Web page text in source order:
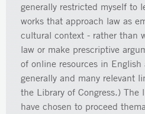
generally restricted myself to
works that approach law as
cultural context - rather than
law or make prescriptive
of online resources in
generally and many relevant
the Library of Congress.) The
have chosen to proceed